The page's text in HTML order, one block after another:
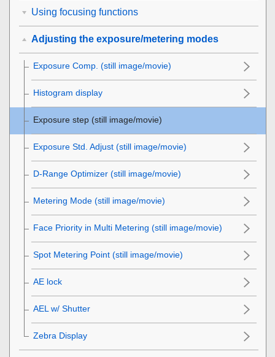
Using focusing functions
Adjusting the exposure/metering modes
Exposure Comp. (still image/movie)
Histogram display
Exposure step (still image/movie)
Exposure Std. Adjust (still image/movie)
D-Range Optimizer (still image/movie)
Metering Mode (still image/movie)
Face Priority in Multi Metering (still image/movie)
Spot Metering Point (still image/movie)
AE lock
AEL w/ Shutter
Zebra Display